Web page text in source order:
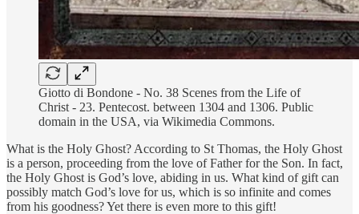
Giotto di Bondone - No. 38 Scenes from the Life of
Christ - 23. Pentecost. between 1304 and 1306. Public
domain in the USA, via Wikimedia Commons.
What is the Holy Ghost? According to St Thomas, the Holy Ghost
is a person, proceeding from the love of Father for the Son. In fact,
the Holy Ghost is God’s love, abiding in us. What kind of gift can
possibly match God’s love for us, which is so infinite and comes
from his goodness? Yet there is even more to this gift!